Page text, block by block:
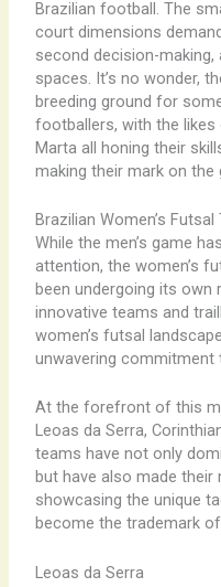
Brazilian football. ​The
court dimensions
second decision-
spaces. It’s no wonder,
breeding ground for
footballers, with the likes
Marta all honing their
making their mark on the
Brazilian Women’s Futsal
While the men’s game
attention, the women’s
been undergoing its own
innovative teams and
women’s futsal
unwavering commitment
At the forefront of this
Leoas da Serra,
teams have not only
but have also made their
showcasing the unique
become the trademark
Leoas da Serra